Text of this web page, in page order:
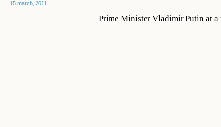
15 march, 2011
Prime Minister Vladimir Putin at